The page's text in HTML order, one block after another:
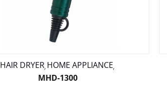
HAIR DRYER, HOME APPLIANCE,
MHD-1300